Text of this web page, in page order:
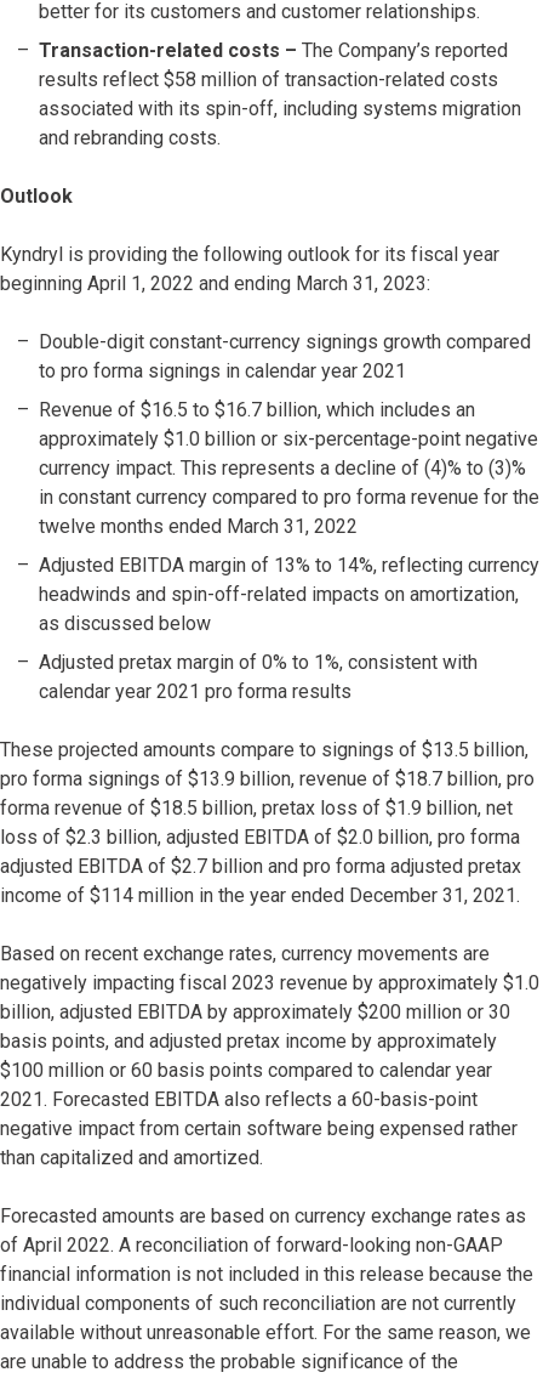
better for its customers and customer relationships.
Transaction-related costs – The Company’s reported
results reflect $58 million of transaction-related costs
associated with its spin-off, including systems migration
and rebranding costs.
Outlook
Kyndryl is providing the following outlook for its fiscal year
beginning April 1, 2022 and ending March 31, 2023:
Double-digit constant-currency signings growth compared
to pro forma signings in calendar year 2021
Revenue of $16.5 to $16.7 billion, which includes an
approximately $1.0 billion or six-percentage-point negative
currency impact. This represents a decline of (4)% to (3)%
in constant currency compared to pro forma revenue for the
twelve months ended March 31, 2022
Adjusted EBITDA margin of 13% to 14%, reflecting currency
headwinds and spin-off-related impacts on amortization,
as discussed below
Adjusted pretax margin of 0% to 1%, consistent with
calendar year 2021 pro forma results
These projected amounts compare to signings of $13.5 billion,
pro forma signings of $13.9 billion, revenue of $18.7 billion, pro
forma revenue of $18.5 billion, pretax loss of $1.9 billion, net
loss of $2.3 billion, adjusted EBITDA of $2.0 billion, pro forma
adjusted EBITDA of $2.7 billion and pro forma adjusted pretax
income of $114 million in the year ended December 31, 2021.
Based on recent exchange rates, currency movements are
negatively impacting fiscal 2023 revenue by approximately $1.0
billion, adjusted EBITDA by approximately $200 million or 30
basis points, and adjusted pretax income by approximately
$100 million or 60 basis points compared to calendar year
2021. Forecasted EBITDA also reflects a 60-basis-point
negative impact from certain software being expensed rather
than capitalized and amortized.
Forecasted amounts are based on currency exchange rates as
of April 2022. A reconciliation of forward-looking non-GAAP
financial information is not included in this release because the
individual components of such reconciliation are not currently
available without unreasonable effort. For the same reason, we
are unable to address the probable significance of the